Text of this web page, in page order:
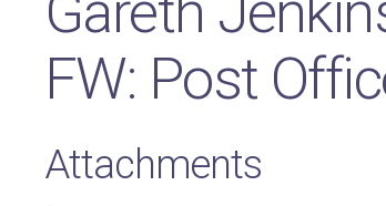
FW: Post
Attachments